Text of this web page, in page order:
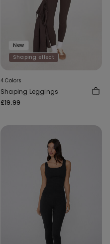
New
Shaping effect
4 Colors
Shaping Leggings
£19.99